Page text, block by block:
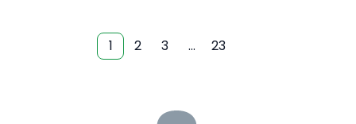
1 2 3 … 23